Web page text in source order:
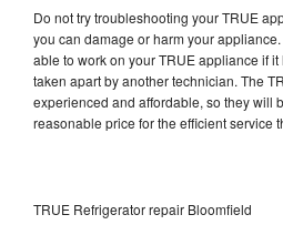
Do not try troubleshooting your TRUE
you can damage or harm your
able to work on your TRUE appliance if
taken apart by another technician. The
experienced and affordable, so they will
reasonable price for the efficient service
TRUE Refrigerator repair Bloomfield